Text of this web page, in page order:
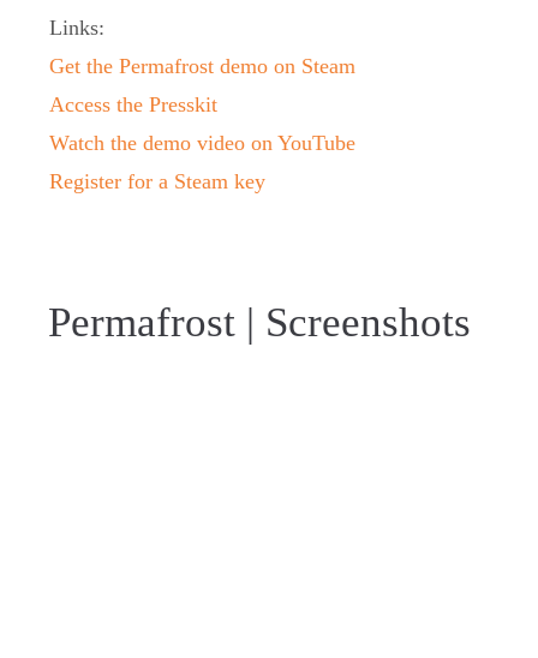
Links:
Get the Permafrost demo on Steam
Access the Presskit
Watch the demo video on YouTube
Register for a Steam key
Permafrost | Screenshots